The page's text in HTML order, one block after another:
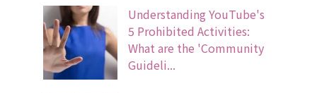
Understanding YouTube's
5 Prohibited Activities:
What are the 'Community
Guideli...